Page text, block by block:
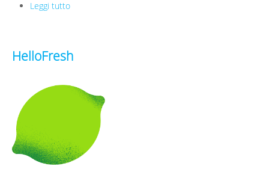
Leggi tutto
HelloFresh